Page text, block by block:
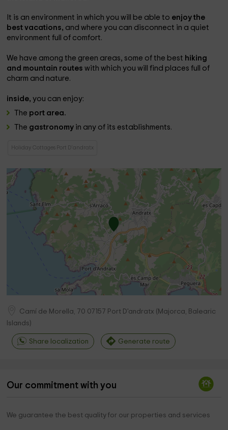
It is an environment in which you will be able to enjoy the
best vacations, and where you can disconnect in a quiet
environment full of comfort.
We have among the green areas, some of the best hiking
and mountain routeswith which you will find places full of
charm and nature.
inside,you can enjoy:
The port area.
The gastronomy in any of its establishments.
Holiday Cottages Port D'andratx
Camí de Morella, 70 07157 Port D'andratx ( Majorca, Balearic
Islands)
Share localization Generate route
Our commitment with you
We guarantee the best quality for our properties and services